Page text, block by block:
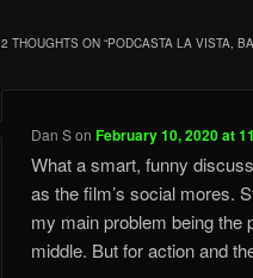
2 THOUGHTS ON “PODCASTA LA VISTA,
Dan SonFebruary 10, 2020 at
What a smart, funny
as the film’s social mores.
my main problem being the
middle. But for action and